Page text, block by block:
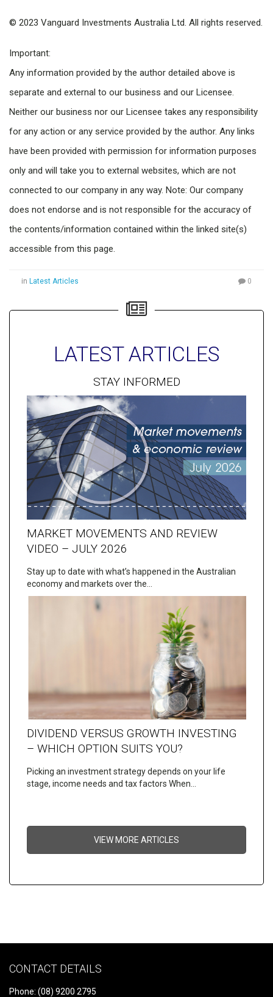
© 2023 Vanguard Investments Australia Ltd. All rights reserved.
Important:
Any information provided by the author detailed above is
separate and external to our business and our Licensee.
Neither our business nor our Licensee takes any responsibility
for any action or any service provided by the author. Any links
have been provided with permission for information purposes
only and will take you to external websites, which are not
connected to our company in any way. Note: Our company
does not endorse and is not responsible for the accuracy of
the contents/information contained within the linked site(s)
accessible from this page.
in Latest Articles 0
LATEST ARTICLES
STAY INFORMED
MARKET MOVEMENTS AND REVIEW
VIDEO – JULY 2026
Stay up to date with what’s happened in the Australian
economy and markets over the…
DIVIDEND VERSUS GROWTH INVESTING
– WHICH OPTION SUITS YOU?
Picking an investment strategy depends on your life
stage, income needs and tax factors When…
VIEW MORE ARTICLES
CONTACT DETAILS
Phone: (08) 9200 2795